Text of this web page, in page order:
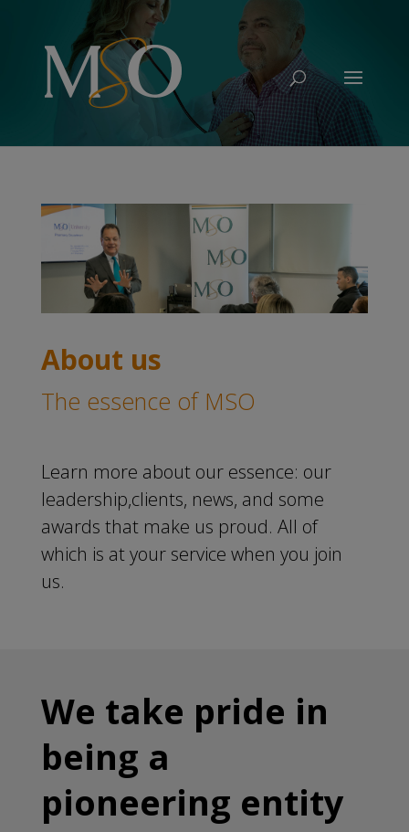
About us
The essence of MSO
Learn more about our essence: our
leadership,clients, news, and some
awards that make us proud. All of
which is at your service when you join
us.
We take pride in
being a
pioneering entity